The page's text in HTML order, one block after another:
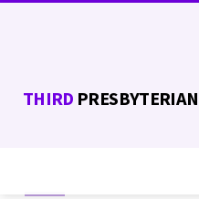
THIRD